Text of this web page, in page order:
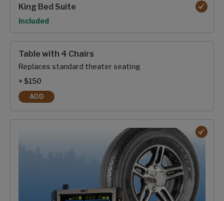
King Bed Suite
Option
Included
Table with 4 Chairs
Replaces standard theater seating
+ $150
ADD
TABLE WITH 4 CHAIRS